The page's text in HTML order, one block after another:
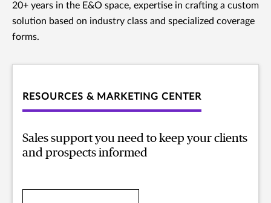
20+ years in the E&O space, expertise in crafting a custom
solution based on industry class and specialized coverage
forms.
RESOURCES & MARKETING CENTER
Sales support you need to keep your clients
and prospects informed